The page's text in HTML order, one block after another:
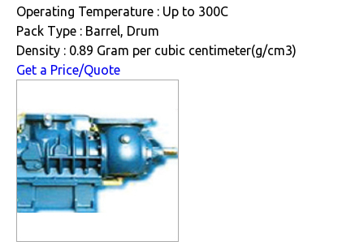
Operating Temperature : Up to 300C
Pack Type : Barrel, Drum
Density : 0.89 Gram per cubic centimeter(g/cm3)
Get a Price/Quote